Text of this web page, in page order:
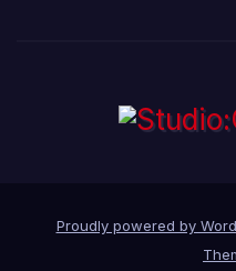
Proudly powered by